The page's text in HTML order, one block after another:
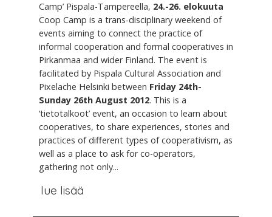
Camp’ Pispala-Tampereella, 24.-26. elokuuta
Coop Camp is a trans-disciplinary weekend of
events aiming to connect the practice of
informal cooperation and formal cooperatives in
Pirkanmaa and wider Finland. The event is
facilitated by Pispala Cultural Association and
Pixelache Helsinki between Friday 24th-
Sunday 26th August 2012. This is a
‘tietotalkoot’ event, an occasion to learn about
cooperatives, to share experiences, stories and
practices of different types of cooperativism, as
well as a place to ask for co-operators,
gathering not only...
lue lisää